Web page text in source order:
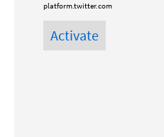
platform.twitter.com